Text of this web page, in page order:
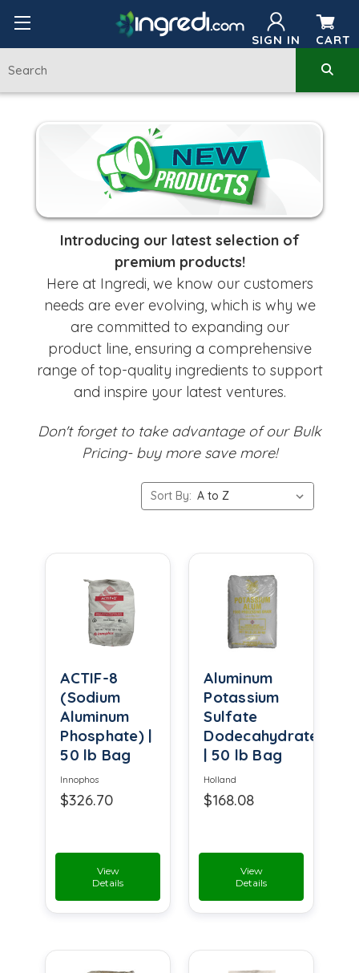
SIGN IN CART
Introducing our latest selection of
premium products!
Here at Ingredi, we know our customers
needs are ever evolving, which is why we
are committed to expanding our
product line, ensuring a comprehensive
range of top-quality ingredients to support
and inspire your latest ventures.
Don't forget to take advantage of our Bulk
Pricing- buy more save more!
Sort By:
ACTIF-8
(Sodium
Aluminum
Phosphate) |
50 lb Bag
Innophos
$326.70
View
Details
Aluminum
Potassium
Sulfate
Dodecahydrate
| 50 lb Bag
Holland
$168.08
View
Details